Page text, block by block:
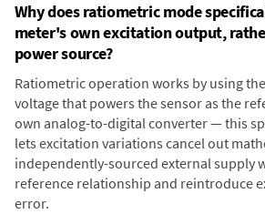
Why does ratiometric mode
meter's own excitation output,
power source?
Ratiometric operation works by using
voltage that powers the sensor as the
own analog-to-digital converter — this
lets excitation variations cancel out
independently-sourced external supply
reference relationship and reintroduce
error.